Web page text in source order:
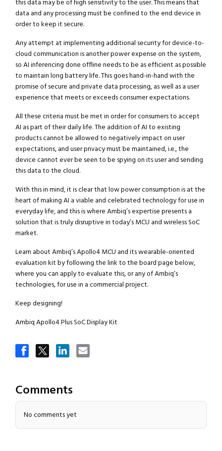
this data may be of high sensitivity to the user. This means that
data and any processing must be confined to the end device in
order to keep it secure.
Any attempt at implementing additional security for device-to-
cloud communication is another power expense on the system,
so AI inferencing done offline needs to be as efficient as possible
to maintain long battery life. This goes hand-in-hand with the
promise of secure and private data processing, as well as a user
experience that meets or exceeds consumer expectations.
All these criteria must be met in order for consumers to accept
AI as part of their daily life. The addition of AI to existing
products cannot be allowed to negatively impact on user
expectations, and user privacy must be maintained, i.e., the
device cannot ever be seen to be spying on its user and sending
this data to the cloud.
With this in mind, it is clear that low power consumption is at the
heart of making AI a viable and celebrated technology for use in
everyday life, and this is where Ambiq’s expertise presents a
solution that is truly disruptive in today’s MCU and wireless SoC
market.
Learn about Ambiq’s Apollo4 MCU and its wearable-oriented
evaluation kit by following the link to the board page below,
where you can apply to evaluate this, or any of Ambiq’s
technologies, for use in a commercial project.
Keep designing!
Ambiq Apollo4 Plus SoC Display Kit
Comments
No comments yet